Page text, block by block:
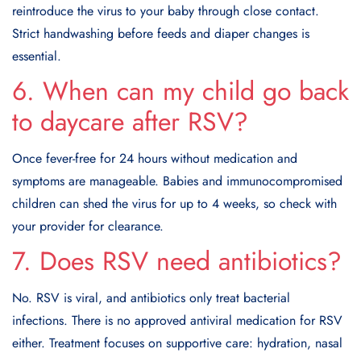
reintroduce the virus to your baby through close contact.
Strict handwashing before feeds and diaper changes is
essential.
6. When can my child go back
to daycare after RSV?
Once fever-free for 24 hours without medication and
symptoms are manageable. Babies and immunocompromised
children can shed the virus for up to 4 weeks, so check with
your provider for clearance.
7. Does RSV need antibiotics?
No. RSV is viral, and antibiotics only treat bacterial
infections. There is no approved antiviral medication for RSV
either. Treatment focuses on supportive care: hydration, nasal